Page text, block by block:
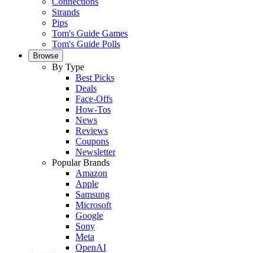
Strands
Pips
Tom's Guide Games
Tom's Guide Polls
Browse
By Type
Best Picks
Deals
Face-Offs
How-Tos
News
Reviews
Coupons
Newsletter
Popular Brands
Amazon
Apple
Samsung
Microsoft
Google
Sony
Meta
OpenAI